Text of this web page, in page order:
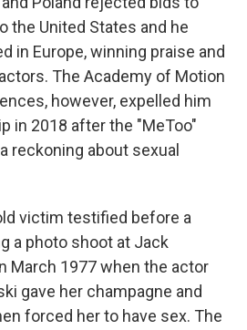
the United States and he
in Europe, winning praise and
The Academy of Motion
however, expelled him
in 2018 after the "MeToo"
reckoning about sexual
victim testified before a
a photo shoot at Jack
March 1977 when the actor
gave her champagne and
forced her to have sex. The